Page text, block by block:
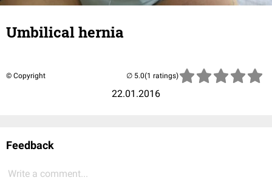
Umbilical hernia
© Copyright
22.01.2016
(1 ratings)
Feedback
Write a comment...